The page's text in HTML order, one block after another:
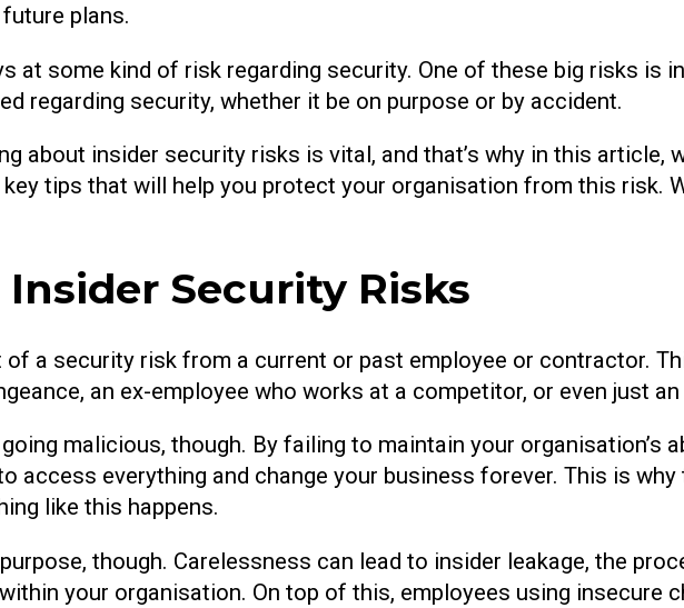
plans.
at some kind of risk regarding security. One of these big risks is
regarding security, whether it be on purpose or by accident.
about insider security risks is vital, and that’s why in this article,
tips that will help you protect your organisation from this risk.
Security Risks
a security risk from a current or past employee or contractor.
an ex-employee who works at a competitor, or even just
malicious, though. By failing to maintain your organisation’s
access everything and change your business forever. This is
like this happens.
though. Carelessness can lead to insider leakage, the
your organisation. On top of this, employees using insecure